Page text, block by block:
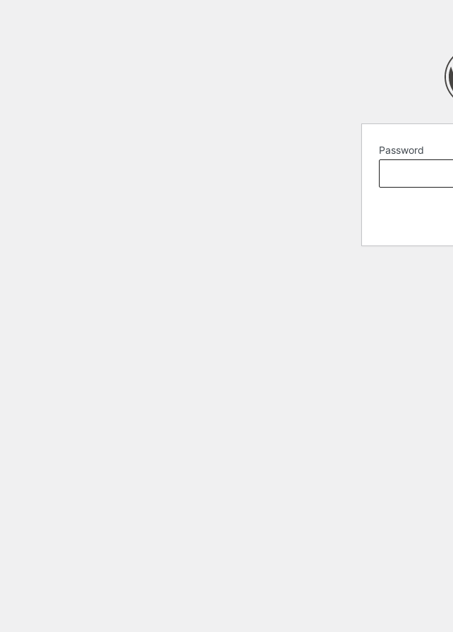
Password